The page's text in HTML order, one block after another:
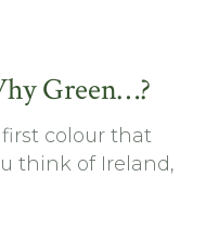
Green…?
colour that
think of Ireland,